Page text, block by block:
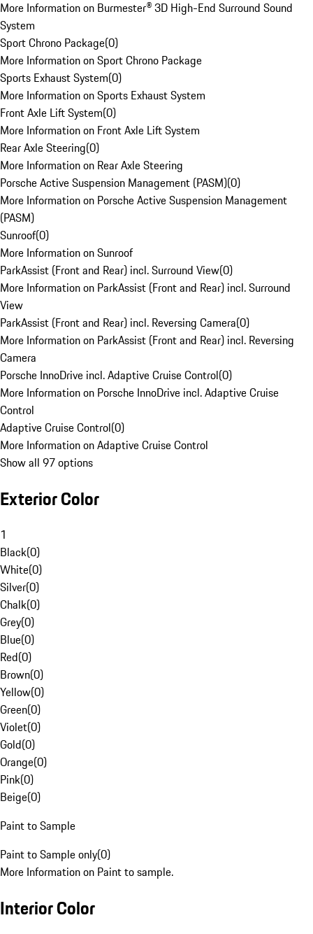
More Information on Burmester® 3D High-End Surround Sound
System
Sport Chrono Package(0)
More Information on Sport Chrono Package
Sports Exhaust System(0)
More Information on Sports Exhaust System
Front Axle Lift System(0)
More Information on Front Axle Lift System
Rear Axle Steering(0)
More Information on Rear Axle Steering
Porsche Active Suspension Management (PASM)(0)
More Information on Porsche Active Suspension Management
(PASM)
Sunroof(0)
More Information on Sunroof
ParkAssist (Front and Rear) incl. Surround View(0)
More Information on ParkAssist (Front and Rear) incl. Surround
View
ParkAssist (Front and Rear) incl. Reversing Camera(0)
More Information on ParkAssist (Front and Rear) incl. Reversing
Camera
Porsche InnoDrive incl. Adaptive Cruise Control(0)
More Information on Porsche InnoDrive incl. Adaptive Cruise
Control
Adaptive Cruise Control(0)
More Information on Adaptive Cruise Control
Show all 97 options
Exterior Color
1
Black(0)
White(0)
Silver(0)
Chalk(0)
Grey(0)
Blue(0)
Red(0)
Brown(0)
Yellow(0)
Green(0)
Violet(0)
Gold(0)
Orange(0)
Pink(0)
Beige(0)
Paint to Sample
Paint to Sample only(0)
More Information on Paint to sample.
Interior Color